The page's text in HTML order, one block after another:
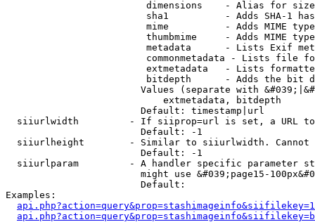
                         dimensions    - Alias for size
sha1          - Adds SHA-1
mime          - Adds MIME
thumbmime     - Adds MIME
metadata      - Lists Exif
commonmetadata - Lists file
extmetadata   - Lists
bitdepth      - Adds the bit
Values (separate with
                            extmetadata, bitdepth
                        Default: timestamp|url
siiurlwidth         - If siiprop=url is set, a URL
                        Default: -1
siiurlheight        - Similar to siiurlwidth. Cannot
                        Default: -1
siiurlparam         - A handler specific parameter
might use &#039;page15-
                        Default:
Examples: